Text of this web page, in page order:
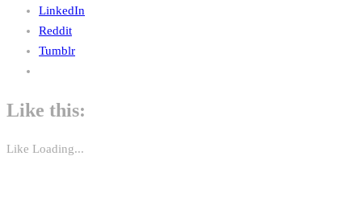
LinkedIn
Reddit
Tumblr
Like this:
Like Loading...